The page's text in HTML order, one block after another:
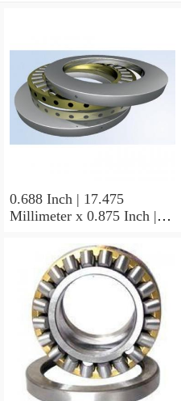
0.688 Inch | 17.475
Millimeter x 0.875 Inch |
Inch | 19.05 Millimeter
KOYO GB-1112 Needle
Non Thrust Roller Bearings